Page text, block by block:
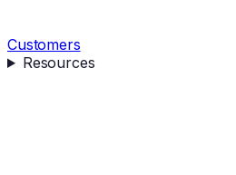
Customers
Resources